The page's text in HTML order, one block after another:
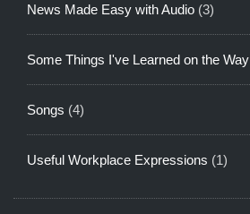
News Made Easy with Audio (3)
Some Things I've Learned on the Way
Songs (4)
Useful Workplace Expressions (1)